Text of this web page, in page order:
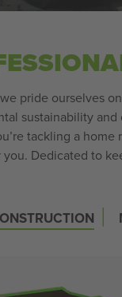
pride ourselves
sustainability
tackling a
Dedicated to